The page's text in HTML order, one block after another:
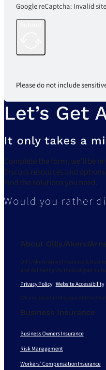
Google reCaptcha: Invalid
Please do not include
Let’s Get
It only takes a
Complete the form, we’ll be
Discuss resources and
Find the solutions you need.
Would you rather
About Ollis/Akers/
Ollis/Akers/Arney Insurance &
and delivering the most of your
Privacy Policy|Website Accessibility
We are based in Missouri and
Business Insurance
Business Owners Insurance
Risk Management
Workers’ Compensation Insurance